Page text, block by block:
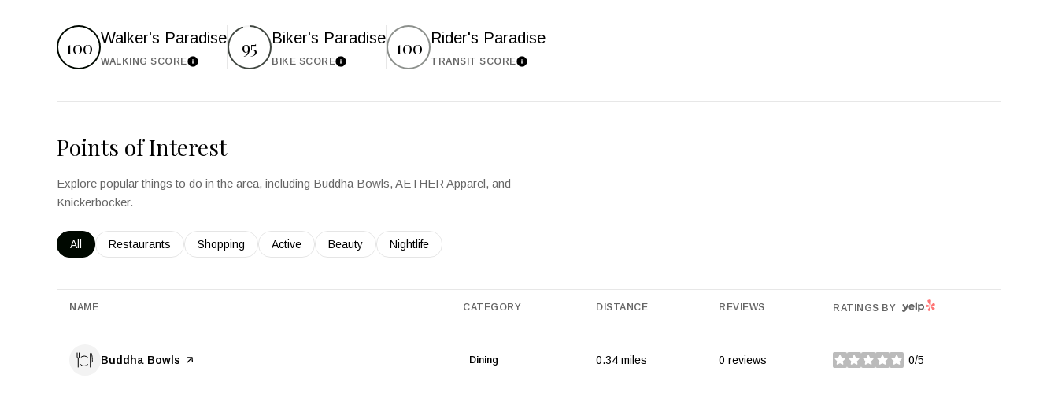
100 Walker's Paradise
WALKING SCORELearn More
95 Biker's Paradise
BIKE SCORELearn More
100 Rider's Paradise
TRANSIT SCORELearn More
Points of Interest
Explore popular things to do in the area, including Buddha Bowls, AETHER Apparel, and
Knickerbocker.
Search businesses related to
All Search businesses related to
Restaurants Search businesses related to
Shopping Search businesses related to
Active Search businesses related to
Beauty Search businesses related to
Nightlife
NAME CATEGORY DISTANCE REVIEWS RATINGS BY YELP
Visit the
Buddha Bowls page on Yelp Dining 0.34 miles 0 reviews 0/5
stars